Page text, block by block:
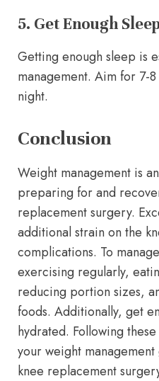
5. Get Enough
Getting enough sleep is
management. Aim for 7-
night.
Conclusion
Weight management is
preparing for and
replacement surgery.
additional strain on the
complications. To
exercising regularly,
reducing portion sizes,
foods. Additionally, get
hydrated. Following
your weight
knee replacement